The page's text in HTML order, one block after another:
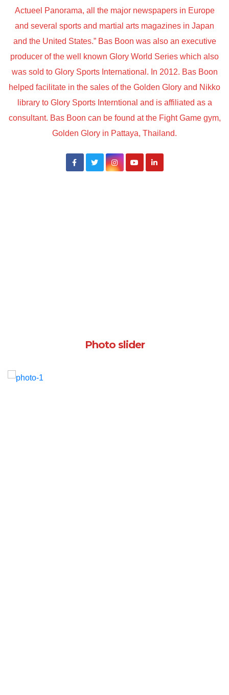
Actueel Panorama, all the major newspapers in Europe
and several sports and martial arts magazines in Japan
and the United States.” Bas Boon was also an executive
producer of the well known Glory World Series which also
was sold to Glory Sports International. In 2012. Bas Boon
helped facilitate in the sales of the Golden Glory and Nikko
library to Glory Sports Interntional and is affiliated as a
consultant. Bas Boon can be found at the Fight Game gym,
Golden Glory in Pattaya, Thailand.
Photo slider